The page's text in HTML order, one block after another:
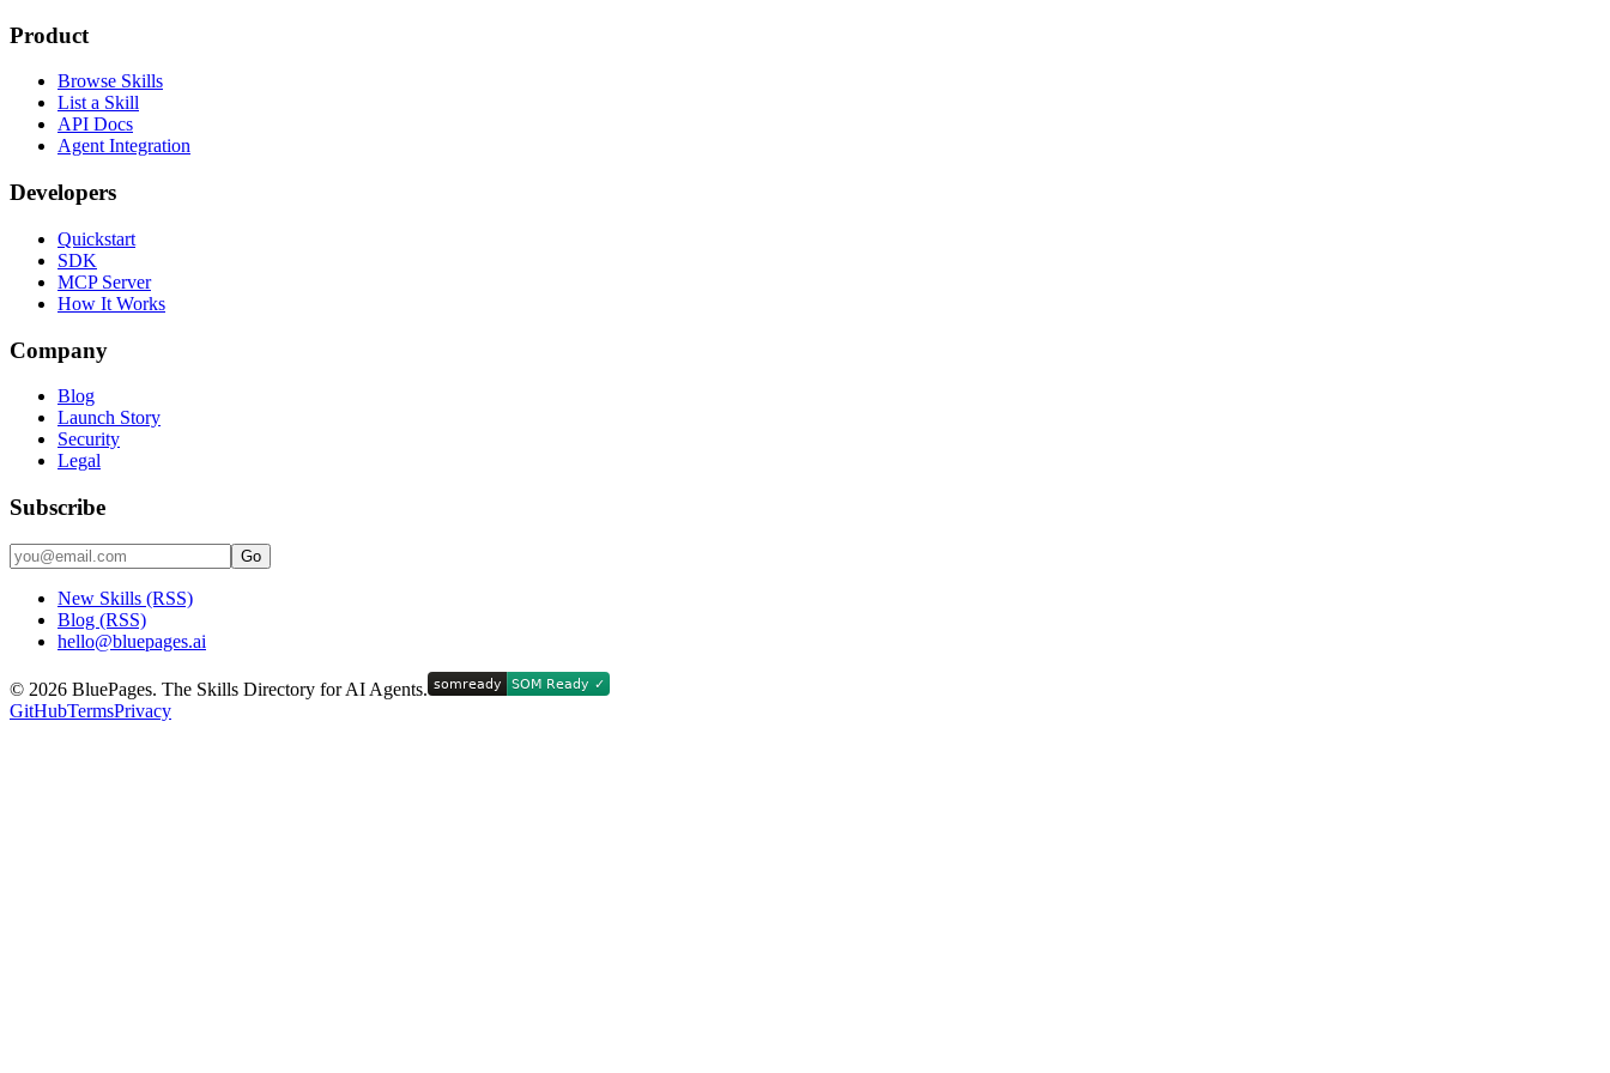
Product
Browse Skills
List a Skill
API Docs
Agent Integration
Developers
Quickstart
SDK
MCP Server
How It Works
Company
Blog
Launch Story
Security
Legal
Subscribe
Go
New Skills (RSS)
Blog (RSS)
hello@bluepages.ai
© 2026 BluePages. The Skills Directory for AI Agents.
GitHubTermsPrivacy